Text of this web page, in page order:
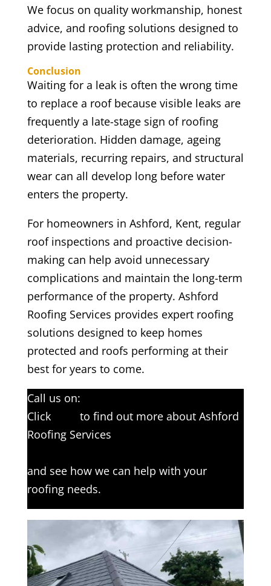
We focus on quality workmanship, honest
advice, and roofing solutions designed to
provide lasting protection and reliability.
Conclusion
Waiting for a leak is often the wrong time
to replace a roof because visible leaks are
frequently a late-stage sign of roofing
deterioration. Hidden damage, ageing
materials, recurring repairs, and structural
wear can all develop long before water
enters the property.
For homeowners in Ashford, Kent, regular
roof inspections and proactive decision-
making can help avoid unnecessary
complications and maintain the long-term
performance of the property. Ashford
Roofing Services provides expert roofing
solutions designed to keep homes
protected and roofs performing at their
best for years to come.
Call us on:
Click
to find out more about Ashford
Roofing Services
and see how we can help with your
roofing needs.